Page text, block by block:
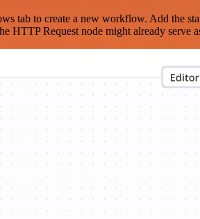
tab to create a new workflow. Add the
HTTP Request node might already serve